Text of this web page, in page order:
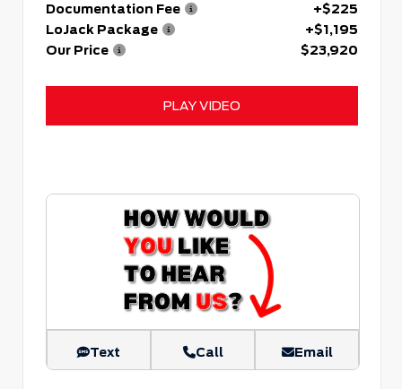
Documentation Fee
+$225
LoJack Package
+$1,195
Our Price
$23,920
PLAY VIDEO
Text Call Email